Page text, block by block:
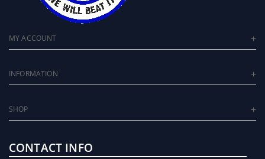
MY ACCOUNT
INFORMATION
SHOP
CONTACT INFO